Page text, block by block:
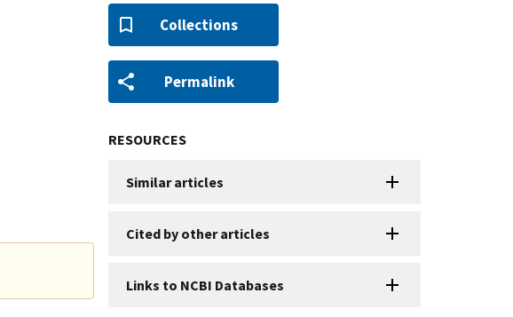
Collections
Permalink
RESOURCES
Similar articles
Cited by other articles
Links to NCBI Databases